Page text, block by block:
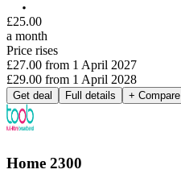
£25.00
a month
Price rises
£27.00 from 1 April 2027
£29.00 from 1 April 2028
Get deal Full details + Compare
Home 2300